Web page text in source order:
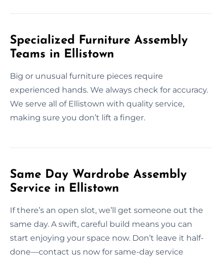
Specialized Furniture Assembly
Teams in Ellistown
Big or unusual furniture pieces require
experienced hands. We always check for accuracy.
We serve all of Ellistown with quality service,
making sure you don’t lift a finger.
Same Day Wardrobe Assembly
Service in Ellistown
If there’s an open slot, we’ll get someone out the
same day. A swift, careful build means you can
start enjoying your space now. Don’t leave it half-
done—contact us now for same-day service